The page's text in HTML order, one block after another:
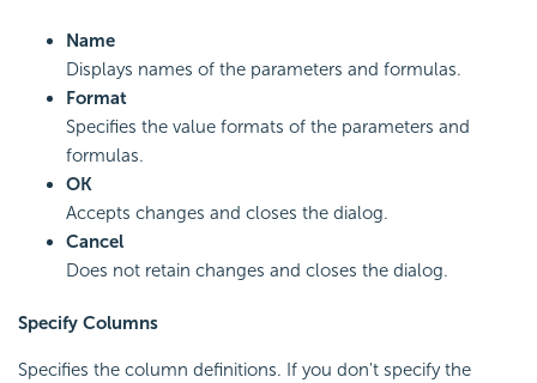
Name
Displays names of the parameters and formulas.
Format
Specifies the value formats of the parameters and
formulas.
OK
Accepts changes and closes the dialog.
Cancel
Does not retain changes and closes the dialog.
Specify Columns
Specifies the column definitions. If you don't specify the